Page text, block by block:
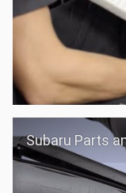
Subaru Parts